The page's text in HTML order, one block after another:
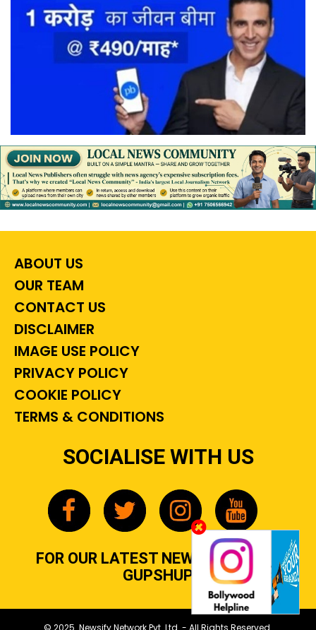
ABOUT US
OUR TEAM
CONTACT US
DISCLAIMER
IMAGE USE POLICY
PRIVACY POLICY
COOKIE POLICY
TERMS & CONDITIONS
SOCIALISE WITH US
FOR OUR LATEST NEWS, GOSSIP &
GUPSHUP